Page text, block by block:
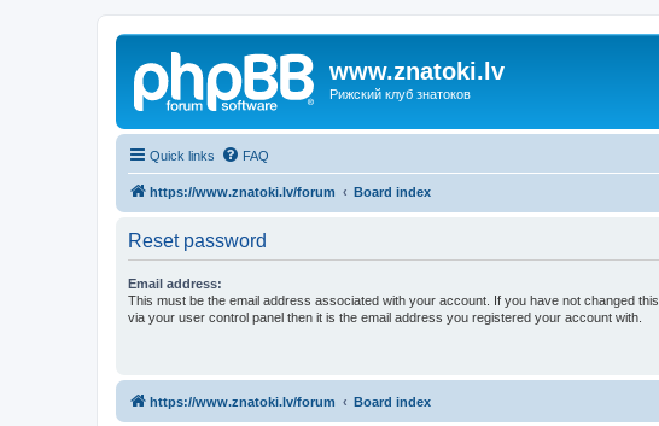
www.znatoki.lv
Рижский клуб знатоков
Quick links FAQ
https://www.znatoki.lv/forum Board index
Reset password
Email address:
This must be the email address associated with your account. If you have not changed this
via your user control panel then it is the email address you registered your account with.
https://www.znatoki.lv/forum Board index